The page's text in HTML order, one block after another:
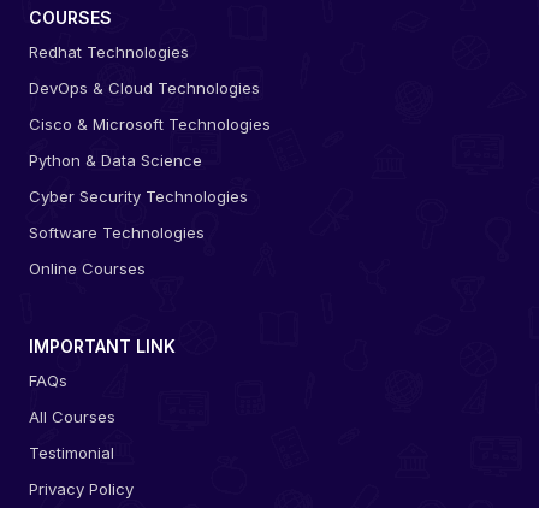
COURSES
Redhat Technologies
DevOps & Cloud Technologies
Cisco & Microsoft Technologies
Python & Data Science
Cyber Security Technologies
Software Technologies
Online Courses
IMPORTANT LINK
FAQs
All Courses
Testimonial
Privacy Policy